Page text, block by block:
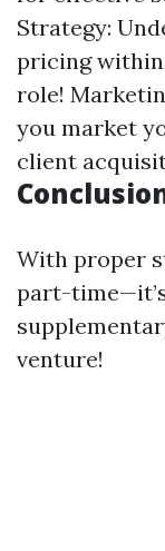
Strategy:
pricing
role!
you market
client
With proper
part-
venture!